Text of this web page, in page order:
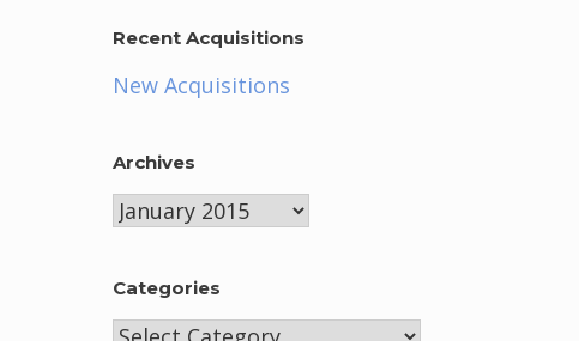
Recent Acquisitions
New Acquisitions
Archives
Archives
Categories